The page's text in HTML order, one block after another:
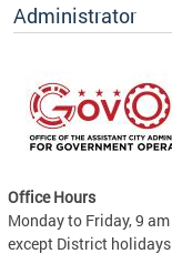
Administrator
Office Hours
Monday to Friday, 9
except District holidays